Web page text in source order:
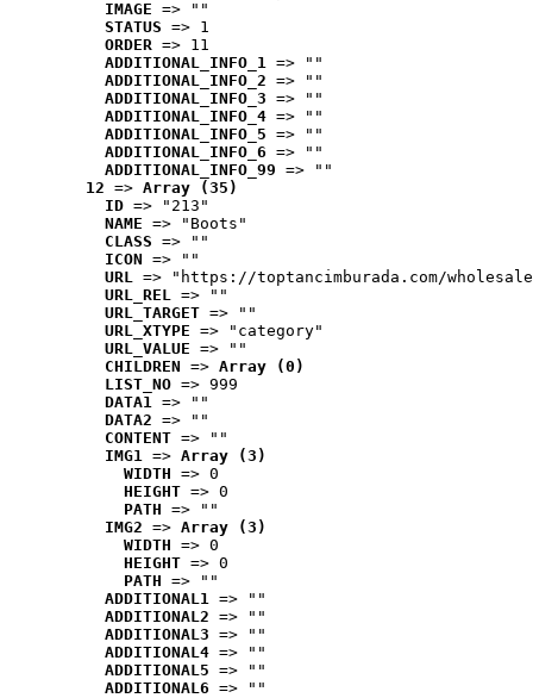
IMAGE => ""
STATUS => 1
ORDER => 11
ADDITIONAL_INFO_1 => ""
ADDITIONAL_INFO_2 => ""
ADDITIONAL_INFO_3 => ""
ADDITIONAL_INFO_4 => ""
ADDITIONAL_INFO_5 => ""
ADDITIONAL_INFO_6 => ""
ADDITIONAL_INFO_99 => ""
12 => Array (35)
ID => "213"
NAME => "Boots"
CLASS => ""
ICON => ""
URL => "https://toptancimburada.com/
URL_REL => ""
URL_TARGET => ""
URL_XTYPE => "category"
URL_VALUE => ""
CHILDREN => Array (0)
LIST_NO => 999
DATA1 => ""
DATA2 => ""
CONTENT => ""
IMG1 => Array (3)
WIDTH => 0
HEIGHT => 0
PATH => ""
IMG2 => Array (3)
WIDTH => 0
HEIGHT => 0
PATH => ""
ADDITIONAL1 => ""
ADDITIONAL2 => ""
ADDITIONAL3 => ""
ADDITIONAL4 => ""
ADDITIONAL5 => ""
ADDITIONAL6 => ""